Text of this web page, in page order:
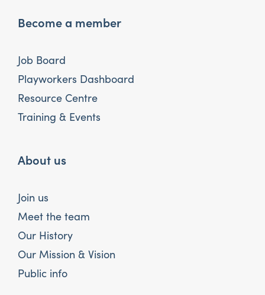
Become a member
Job Board
Playworkers Dashboard
Resource Centre
Training & Events
About us
Join us
Meet the team
Our History
Our Mission & Vision
Public info